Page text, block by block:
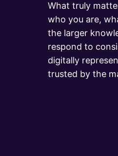
What truly
who you are,
the larger
respond to
digitally
trusted by the